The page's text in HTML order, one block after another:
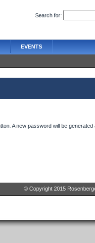
Search for:
EVENTS
A new password will be generated
© Copyright 2015